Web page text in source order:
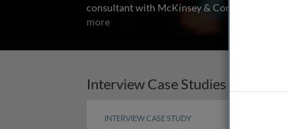
consultant with McKinsey & Company and
more
Interview Case Studies (1)
INTERVIEW CASE STUDY